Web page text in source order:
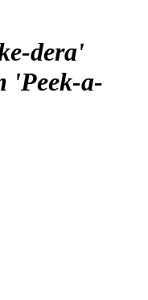
dera'
'Peek-a-